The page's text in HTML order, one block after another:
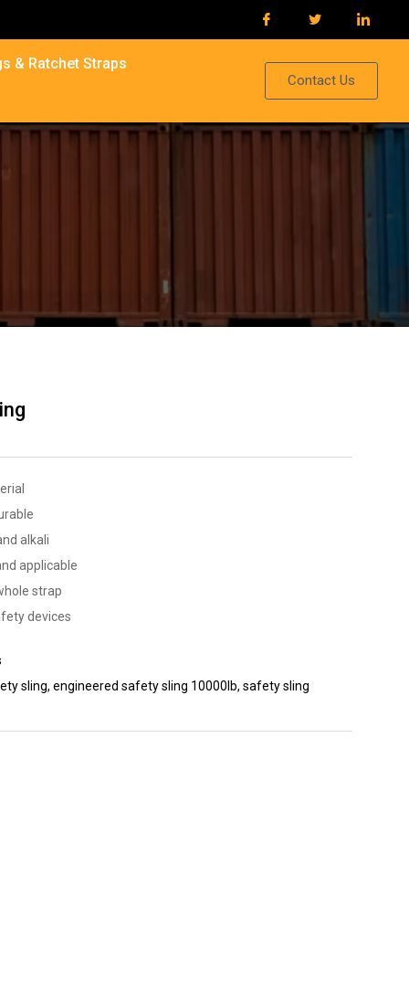
& Ratchet Straps
Contact Us
alkali
applicable
strap
devices
sling, engineered safety sling 10000lb, safety sling